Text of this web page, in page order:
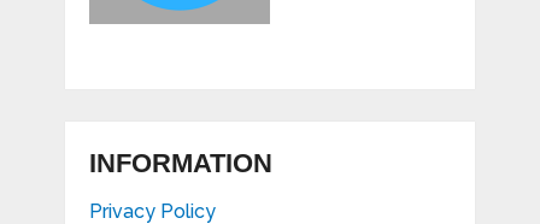
INFORMATION
Privacy Policy